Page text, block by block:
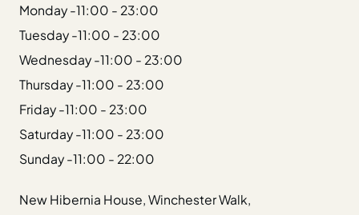
Instagram
Facebook
Twitter
Monday -11:00 - 23:00
Tuesday -11:00 - 23:00
Wednesday -11:00 - 23:00
Thursday -11:00 - 23:00
Friday -11:00 - 23:00
Saturday -11:00 - 23:00
Sunday -11:00 - 22:00
New Hibernia House, Winchester Walk,